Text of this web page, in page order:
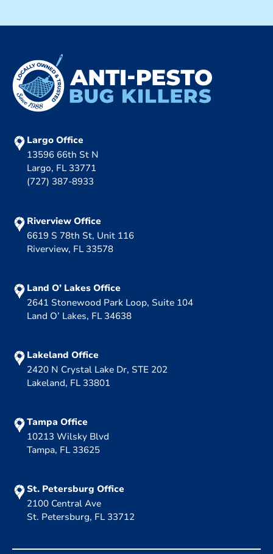
Largo Office
13596 66th St N
Largo, FL 33771
(727) 387-8933
Riverview Office
6619 S 78th St, Unit 116
Riverview, FL 33578
Land O’ Lakes Office
2641 Stonewood Park Loop, Suite 104
Land O’ Lakes, FL 34638
Lakeland Office
2420 N Crystal Lake Dr, STE 202
Lakeland, FL 33801
Tampa Office
10213 Wilsky Blvd
Tampa, FL 33625
St. Petersburg Office
2100 Central Ave
St. Petersburg, FL 33712